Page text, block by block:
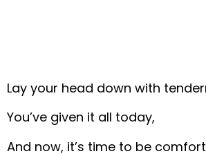
Lay your head down with
You’ve given it all today,
And now, it’s time to be